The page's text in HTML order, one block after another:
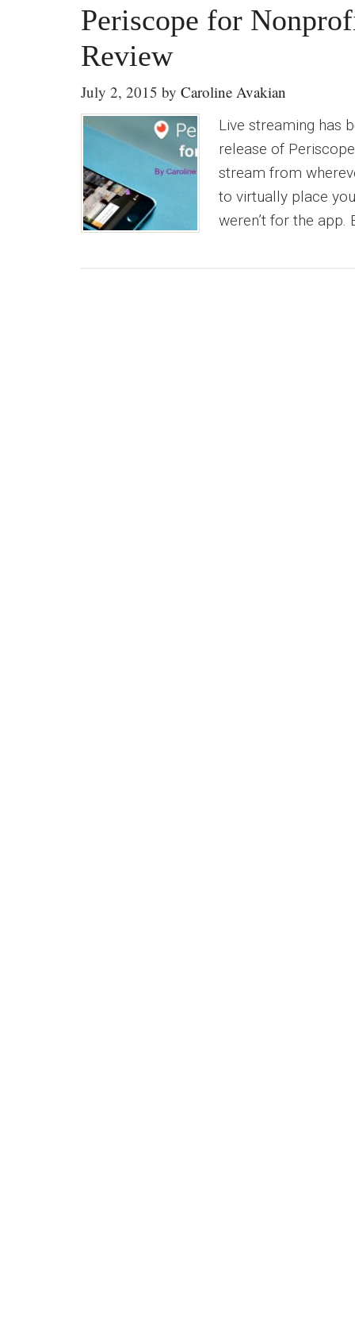
Periscope for
Review
July 2, 2015 by Caroline Avakian
Live streaming has
release of
stream from
to virtually place
weren’t for the app.